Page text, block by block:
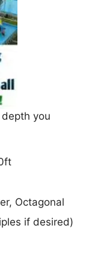
you
Octagonal
if desired)